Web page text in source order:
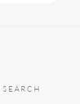
SEARCH